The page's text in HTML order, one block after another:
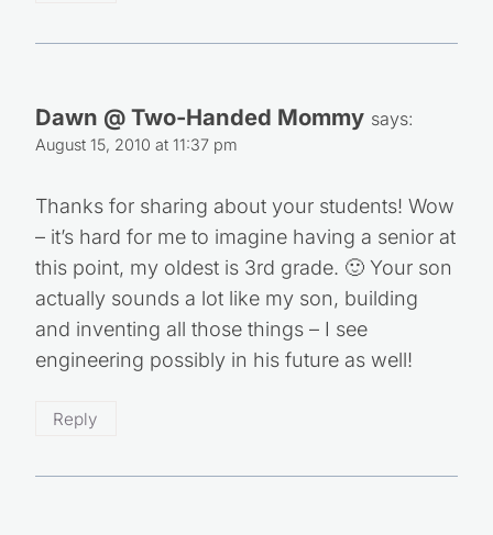
Dawn @ Two-Handed Mommy says:
August 15, 2010 at 11:37 pm
Thanks for sharing about your students! Wow
– it’s hard for me to imagine having a senior at
this point, my oldest is 3rd grade. 🙂 Your son
actually sounds a lot like my son, building
and inventing all those things – I see
engineering possibly in his future as well!
Reply